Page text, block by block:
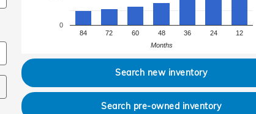
84 72 60 48 36 24 12
0
Months
Search new inventory
Search pre-owned inventory